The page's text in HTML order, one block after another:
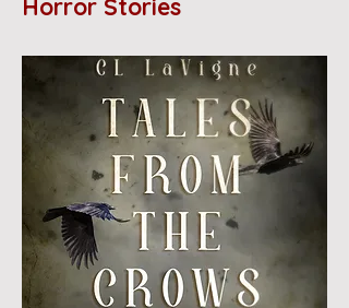
Horror Stories